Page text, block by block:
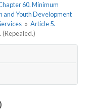
60. Minimum
and Youth Development
» Article 5.
(Repealed.)